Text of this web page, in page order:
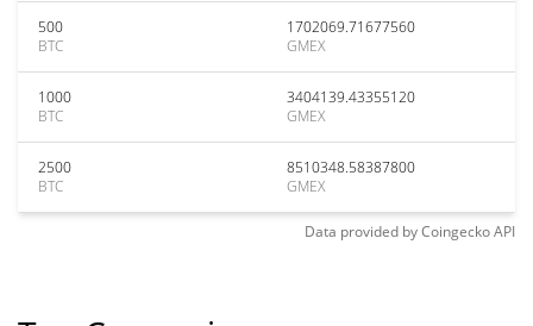
500
BTC
1702069.71677560
GMEX
1000
BTC
3404139.43355120
GMEX
2500
BTC
8510348.58387800
GMEX
Data provided byCoingeckoAPI